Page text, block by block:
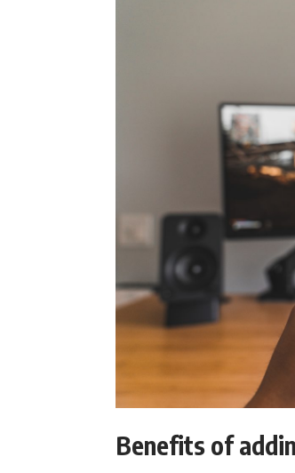
Benefits of